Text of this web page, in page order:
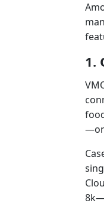
1.